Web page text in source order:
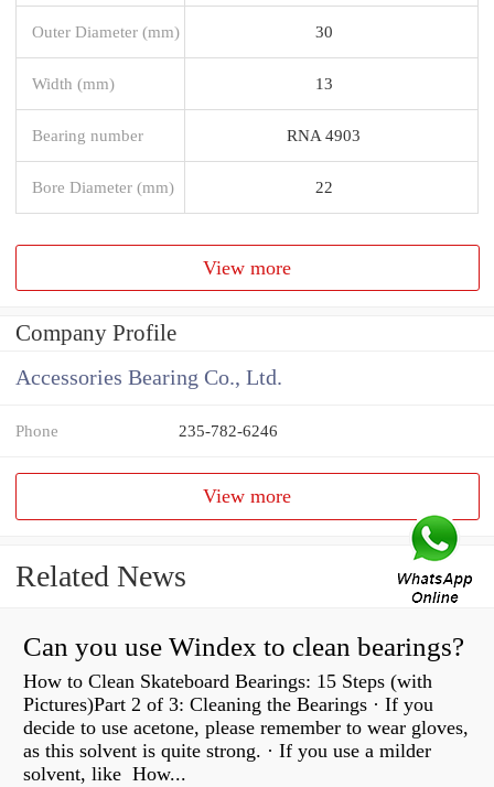
Outer Diameter (mm) 30
Width (mm) 13
Bearing number RNA 4903
Bore Diameter (mm) 22
View more
Company Profile
Accessories Bearing Co., Ltd.
Phone 235-782-6246
View more
Related News
Can you use Windex to clean bearings?
How to Clean Skateboard Bearings: 15 Steps (with
Pictures)Part 2 of 3: Cleaning the Bearings · If you
decide to use acetone, please remember to wear gloves,
as this solvent is quite strong. · If you use a milder
solvent, like How...